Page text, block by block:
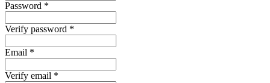
Password *
Verify password *
Email *
Verify email *